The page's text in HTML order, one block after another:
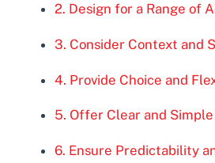
2. Design for a Range of
3. Consider Context and
4. Provide Choice and
5. Offer Clear and
6. Ensure Predictability